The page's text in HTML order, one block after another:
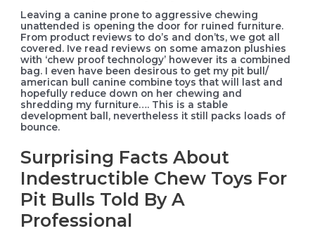
Leaving a canine prone to aggressive chewing
unattended is opening the door for ruined furniture.
From product reviews to do’s and don’ts, we got all
covered. Ive read reviews on some amazon plushies
with ‘chew proof technology’ however its a combined
bag. I even have been desirous to get my pit bull/
american bull canine combine toys that will last and
hopefully reduce down on her chewing and
shredding my furniture…. This is a stable
development ball, nevertheless it still packs loads of
bounce.
Surprising Facts About
Indestructible Chew Toys For
Pit Bulls Told By A
Professional